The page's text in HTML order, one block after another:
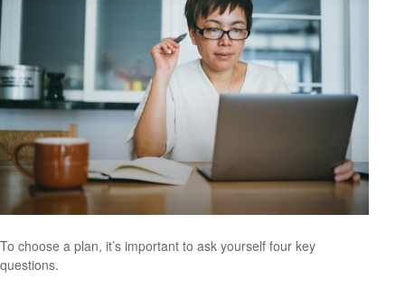
To choose a plan, it’s important to ask yourself four key
questions.